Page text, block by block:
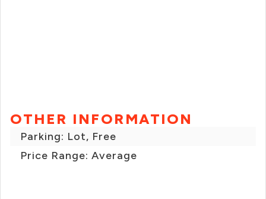
OTHER INFORMATION
Parking: Lot, Free
Price Range: Average